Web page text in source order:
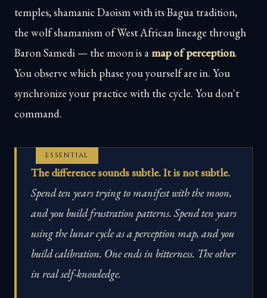
temples, shamanic Daoism with its Bagua tradition,
the wolf shamanism of West African lineage through
Baron Samedi — the moon is a map of perception.
You observe which phase you yourself are in. You
synchronize your practice with the cycle. You don't
command.
ESSENTIAL
The difference sounds subtle. It is not subtle.
Spend ten years trying to manifest with the moon,
and you build frustration patterns. Spend ten years
using the lunar cycle as a perception map, and you
build calibration. One ends in bitterness. The other
in real self-knowledge.